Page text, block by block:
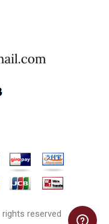
reserved